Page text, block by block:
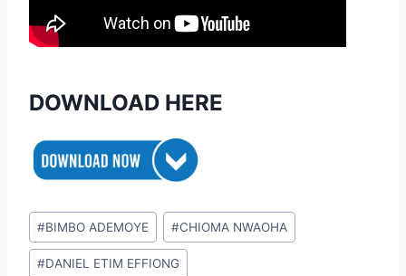
DOWNLOAD HERE
Post
Tags:
#BIMBO ADEMOYE #CHIOMA NWAOHA
#DANIEL ETIM EFFIONG